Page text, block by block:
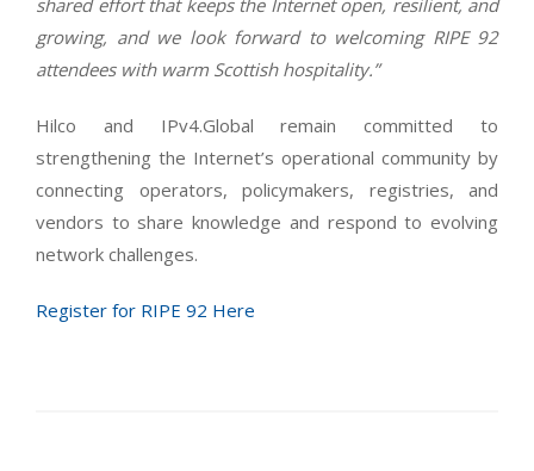
shared effort that keeps the Internet open, resilient, and
growing, and we look forward to welcoming RIPE 92
attendees with warm Scottish hospitality.”
Hilco and IPv4.Global remain committed to
strengthening the Internet’s operational community by
connecting operators, policymakers, registries, and
vendors to share knowledge and respond to evolving
network challenges.
Register for RIPE 92 Here